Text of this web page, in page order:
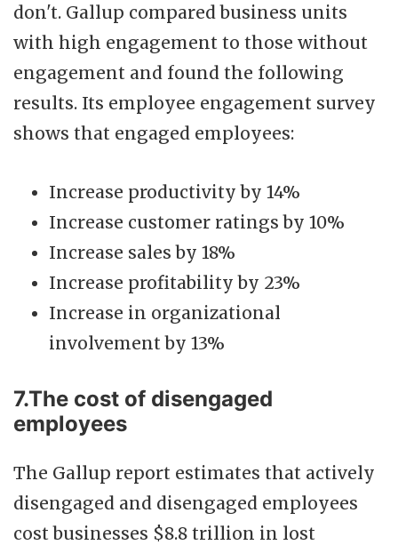
don't. Gallup compared business units
with high engagement to those without
engagement and found the following
results. Its employee engagement survey
shows that engaged employees:
Increase productivity by 14%
Increase customer ratings by 10%
Increase sales by 18%
Increase profitability by 23%
Increase in organizational
involvement by 13%
7.The cost of disengaged
employees
The Gallup report estimates that actively
disengaged and disengaged employees
cost businesses $8.8 trillion in lost